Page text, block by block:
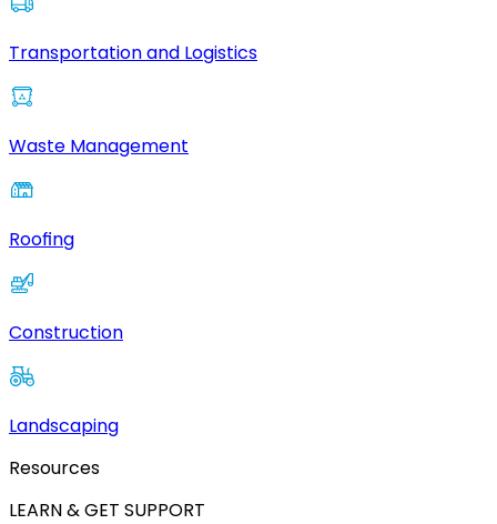
Transportation and Logistics
Waste Management
Roofing
Construction
Landscaping
Resources
LEARN & GET SUPPORT